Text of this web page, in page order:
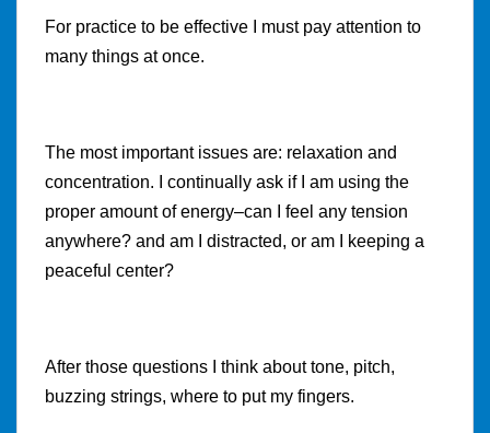
For practice to be effective I must pay attention to
many things at once.
The most important issues are: relaxation and
concentration. I continually ask if I am using the
proper amount of energy–can I feel any tension
anywhere? and am I distracted, or am I keeping a
peaceful center?
After those questions I think about tone, pitch,
buzzing strings, where to put my fingers.